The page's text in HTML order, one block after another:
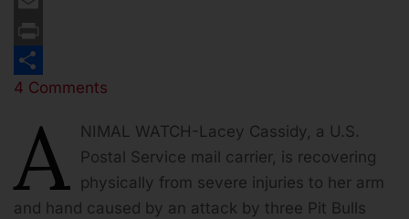
Email
Print
Share
4 Comments
A NIMAL WATCH -Lacey Cassidy, a U.S.
Postal Service mail carrier, is recovering
physically from severe injuries to her arm
and hand caused by an attack by three Pit Bulls